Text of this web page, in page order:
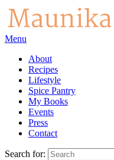
Menu
About
Recipes
Lifestyle
Spice Pantry
My Books
Events
Press
Contact
Search for: